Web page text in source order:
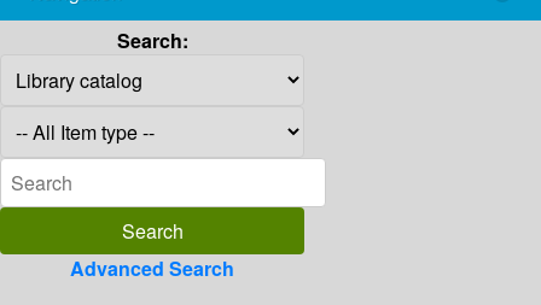
Search:
Advanced Search